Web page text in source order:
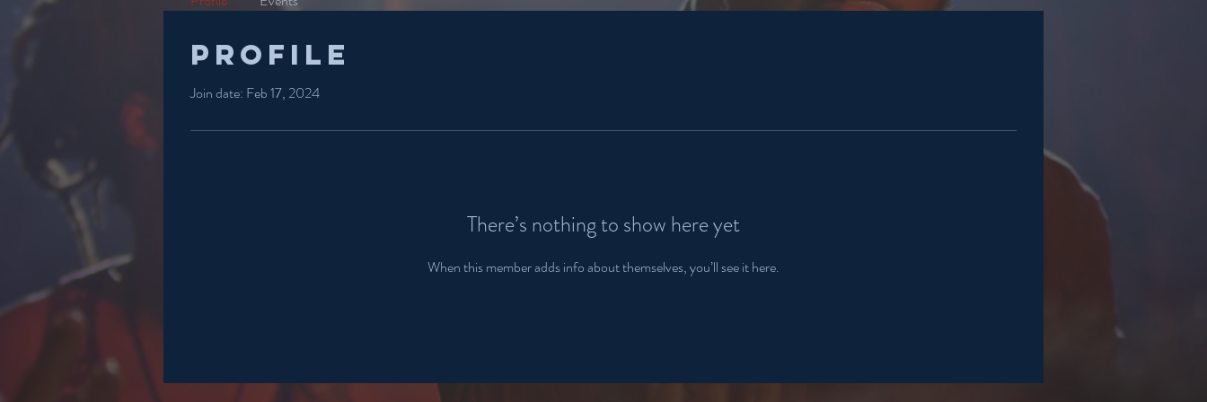
Profile
Join date: Feb 17, 2024
There’s nothing to show here yet
When this member adds info about themselves, you’ll see it here.